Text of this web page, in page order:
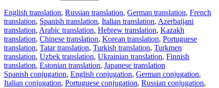
English translation, Russian translation, German translation, French
translation, Spanish translation, Italian translation, Azerbaijani
translation, Arabic translation, Hebrew translation, Kazakh
translation, Chinese translation, Korean translation, Portuguese
translation, Tatar translation, Turkish translation, Turkmen
translation, Uzbek translation, Ukrainian translation, Finnish
translation, Estonian translation, Japanese translation
Spanish conjugation, English conjugation, German conjugation,
Italian conjugation, Portuguese conjugation, Russian conjugation,